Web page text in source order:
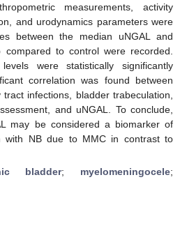
measurements, activity
and urodynamics parameters were
between the median uNGAL and
to control were recorded.
were statistically significantly
correlation was found between
infections, bladder trabeculation,
and uNGAL. To conclude,
may be considered a biomarker of
with NB due to MMC in contrast to
bladder; myelomeningocele;